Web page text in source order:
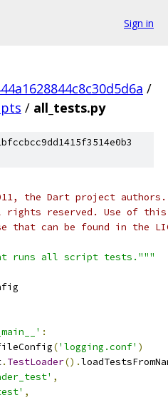
Sign in
/
/ all_tests.py
the Dart project authors.
reserved. Use of this
that can be found in the
runs all script tests."""
:
('logging.conf' )
. TestLoader().
,
,